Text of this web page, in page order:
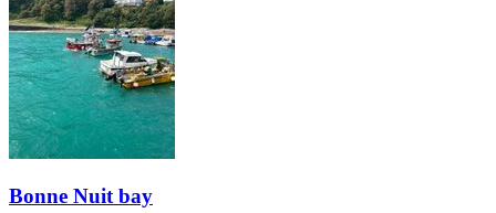
Bonne Nuit bay